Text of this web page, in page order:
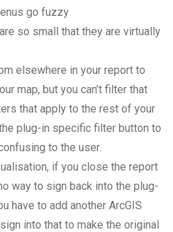
go fuzzy
so small that they are virtually
elsewhere in your report to
map, but you can’t filter that
that apply to the rest of your
plug-in specific filter button to
to the user.
if you close the report
way to sign back into the plug-
have to add another ArcGIS
into that to make the original